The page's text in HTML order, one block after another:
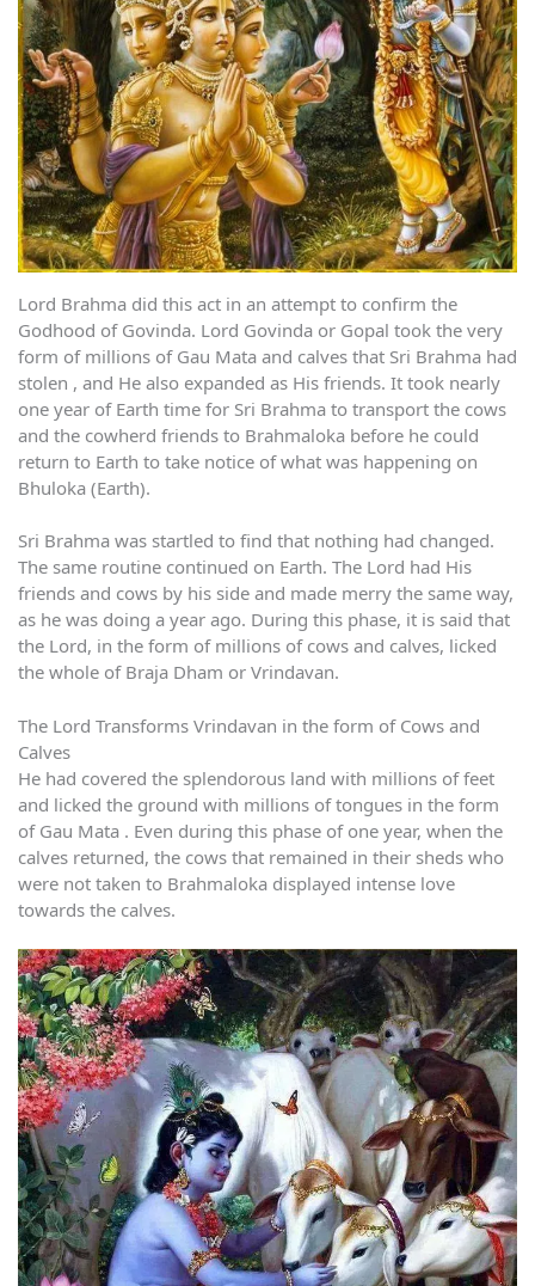
Lord Brahma did this act in an attempt to confirm the
Godhood of Govinda. Lord Govinda or Gopal took the very
form of millions of Gau Mata and calves that Sri Brahma had
stolen , and He also expanded as His friends. It took nearly
one year of Earth time for Sri Brahma to transport the cows
and the cowherd friends to Brahmaloka before he could
return to Earth to take notice of what was happening on
Bhuloka (Earth).
Sri Brahma was startled to find that nothing had changed.
The same routine continued on Earth. The Lord had His
friends and cows by his side and made merry the same way,
as he was doing a year ago. During this phase, it is said that
the Lord, in the form of millions of cows and calves, licked
the whole of Braja Dham or Vrindavan.
The Lord Transforms Vrindavan in the form of Cows and
Calves
He had covered the splendorous land with millions of feet
and licked the ground with millions of tongues in the form
of Gau Mata . Even during this phase of one year, when the
calves returned, the cows that remained in their sheds who
were not taken to Brahmaloka displayed intense love
towards the calves.